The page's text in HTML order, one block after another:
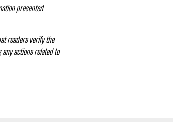
presented
readers verify the
actions related to